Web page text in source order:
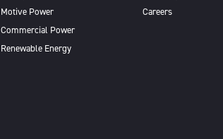
Motive Power
Commercial Power
Renewable Energy
Careers